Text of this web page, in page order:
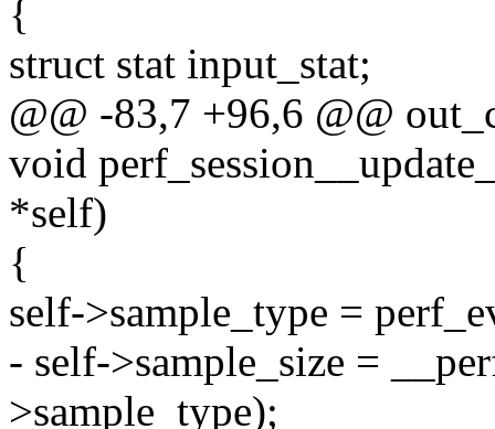
{
struct stat input_stat;
@@ -83,7 +96,6 @@
void
*self)
{
self->sample_type =
- self->sample_size =
>sample_type);